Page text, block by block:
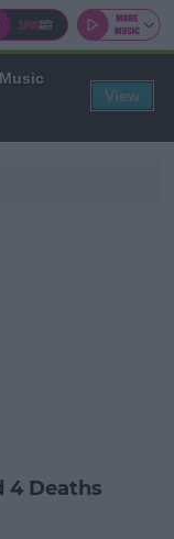
4 Deaths
View